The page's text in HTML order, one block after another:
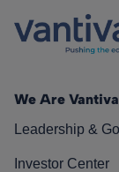
We Are Vantiva
Leadership &
Investor Center